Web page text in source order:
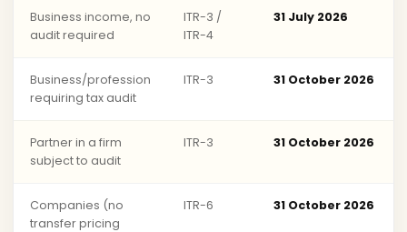
Business income, no
audit required
ITR-3 /
ITR-4
31 July 2026
Business/profession
requiring tax audit
ITR-3 31 October 2026
Partner in a firm
subject to audit
ITR-3 31 October 2026
Companies (no
transfer pricing
ITR-6 31 October 2026